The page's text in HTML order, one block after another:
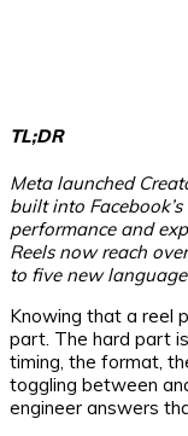
TL;DR
Meta launched
built into
performance and
Reels now reach
to five new
Knowing that a reel
part. The hard part
timing, the format,
toggling between
engineer answers